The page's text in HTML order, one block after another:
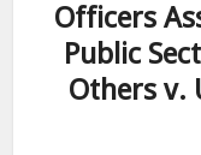
Officers
Public
Others v.